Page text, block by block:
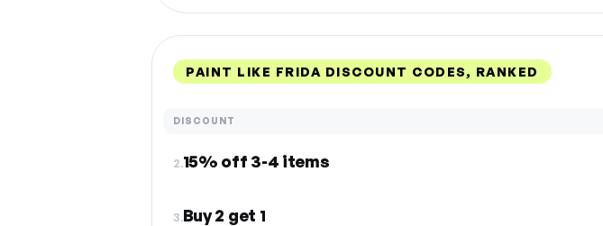
PAINT LIKE FRIDA DISCOUNT CODES, RANKED
DISCOUNT
2.15% off 3-4 items
3.Buy 2 get 1